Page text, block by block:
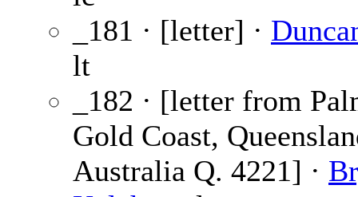
_181 · [letter] ·
lt
_182 · [letter from
Gold Coast,
Australia Q. 4221] ·